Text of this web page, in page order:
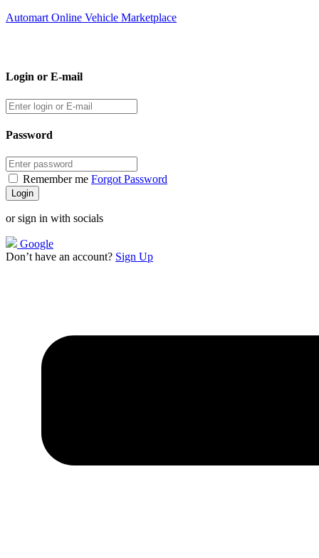
Automart Online Vehicle Marketplace
Login or E-mail
Password
Remember me Forgot Password
or sign in with socials
Google
Don’t have an account? Sign Up